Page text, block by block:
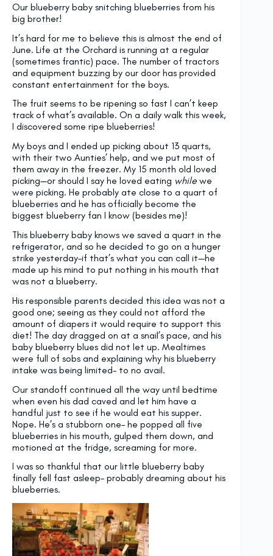
Our blueberry baby snitching blueberries from his
big brother!
It’s hard for me to believe this is almost the end of
June. Life at the Orchard is running at a regular
(sometimes frantic) pace. The number of tractors
and equipment buzzing by our door has provided
constant entertainment for the boys.
The fruit seems to be ripening so fast I can’t keep
track of what’s available. On a daily walk this week,
I discovered some ripe blueberries!
My boys and I ended up picking about 13 quarts,
with their two Aunties’ help, and we put most of
them away in the freezer. My 15 month old loved
picking—or should I say he loved eating while we
were picking. He probably ate close to a quart of
blueberries and he has officially become the
biggest blueberry fan I know (besides me)!
This blueberry baby knows we saved a quart in the
refrigerator, and so he decided to go on a hunger
strike yesterday–if that’s what you can call it—he
made up his mind to put nothing in his mouth that
was not a blueberry.
His responsible parents decided this idea was not a
good one; seeing as they could not afford the
amount of diapers it would require to support this
diet! The day dragged on at a snail’s pace, and his
baby blueberry blues did not let up. Mealtimes
were full of sobs and explaining why his blueberry
intake was being limited– to no avail.
Our standoff continued all the way until bedtime
when even his dad caved and let him have a
handful just to see if he would eat his supper.
Nope. He’s a stubborn one– he popped all five
blueberries in his mouth, gulped them down, and
motioned at the fridge, screaming for more.
I was so thankful that our little blueberry baby
finally fell fast asleep– probably dreaming about his
blueberries.